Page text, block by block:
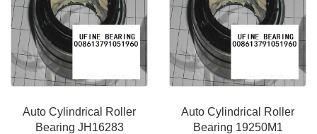
Auto Cylindrical Roller
Bearing JH16283
Auto Cylindrical Roller
Bearing 19250M1